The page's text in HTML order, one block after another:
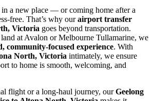
a new place — or coming home after a
free. That’s why ourairport transfer
Victoria goes beyond transportation.
at Avalon or Melbourne Tullamarine, we
community-focused experience. With
North, Victoria intimately, we ensure
to home is smooth, welcoming, and
flight or a long-haul journey, ourGeelong